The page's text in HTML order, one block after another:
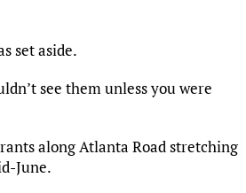
set aside.
see them unless you were
along Atlanta Road stretching
June.